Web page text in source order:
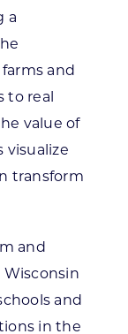
a
and
to real
value of
visualize
transform
and
and
in the